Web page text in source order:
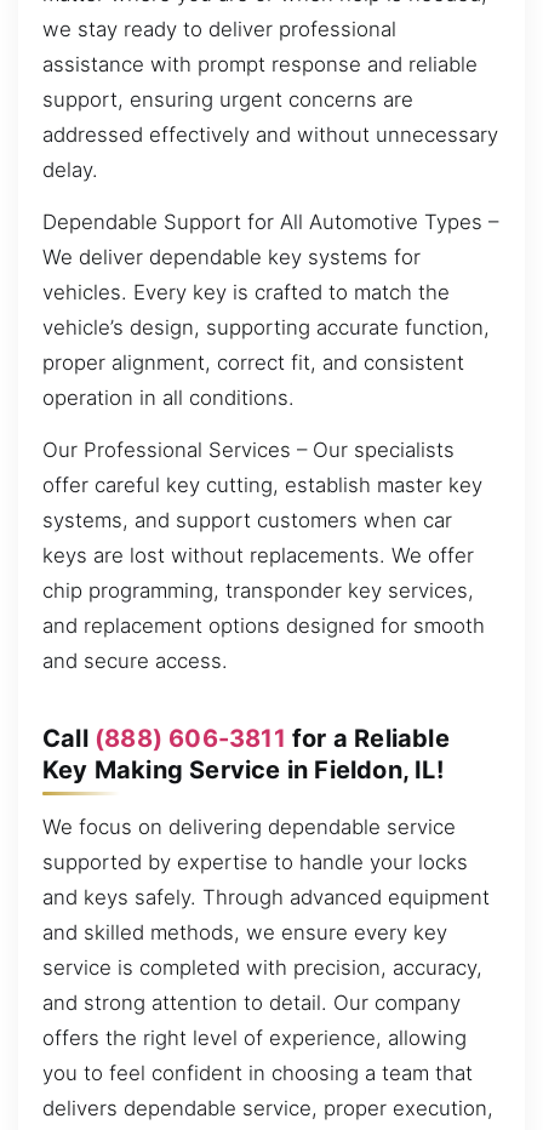
we stay ready to deliver professional
assistance with prompt response and reliable
support, ensuring urgent concerns are
addressed effectively and without unnecessary
delay.
Dependable Support for All Automotive Types –
We deliver dependable key systems for
vehicles. Every key is crafted to match the
vehicle’s design, supporting accurate function,
proper alignment, correct fit, and consistent
operation in all conditions.
Our Professional Services – Our specialists
offer careful key cutting, establish master key
systems, and support customers when car
keys are lost without replacements. We offer
chip programming, transponder key services,
and replacement options designed for smooth
and secure access.
Call (888) 606-3811 for a Reliable
Key Making Service in Fieldon, IL!
We focus on delivering dependable service
supported by expertise to handle your locks
and keys safely. Through advanced equipment
and skilled methods, we ensure every key
service is completed with precision, accuracy,
and strong attention to detail. Our company
offers the right level of experience, allowing
you to feel confident in choosing a team that
delivers dependable service, proper execution,